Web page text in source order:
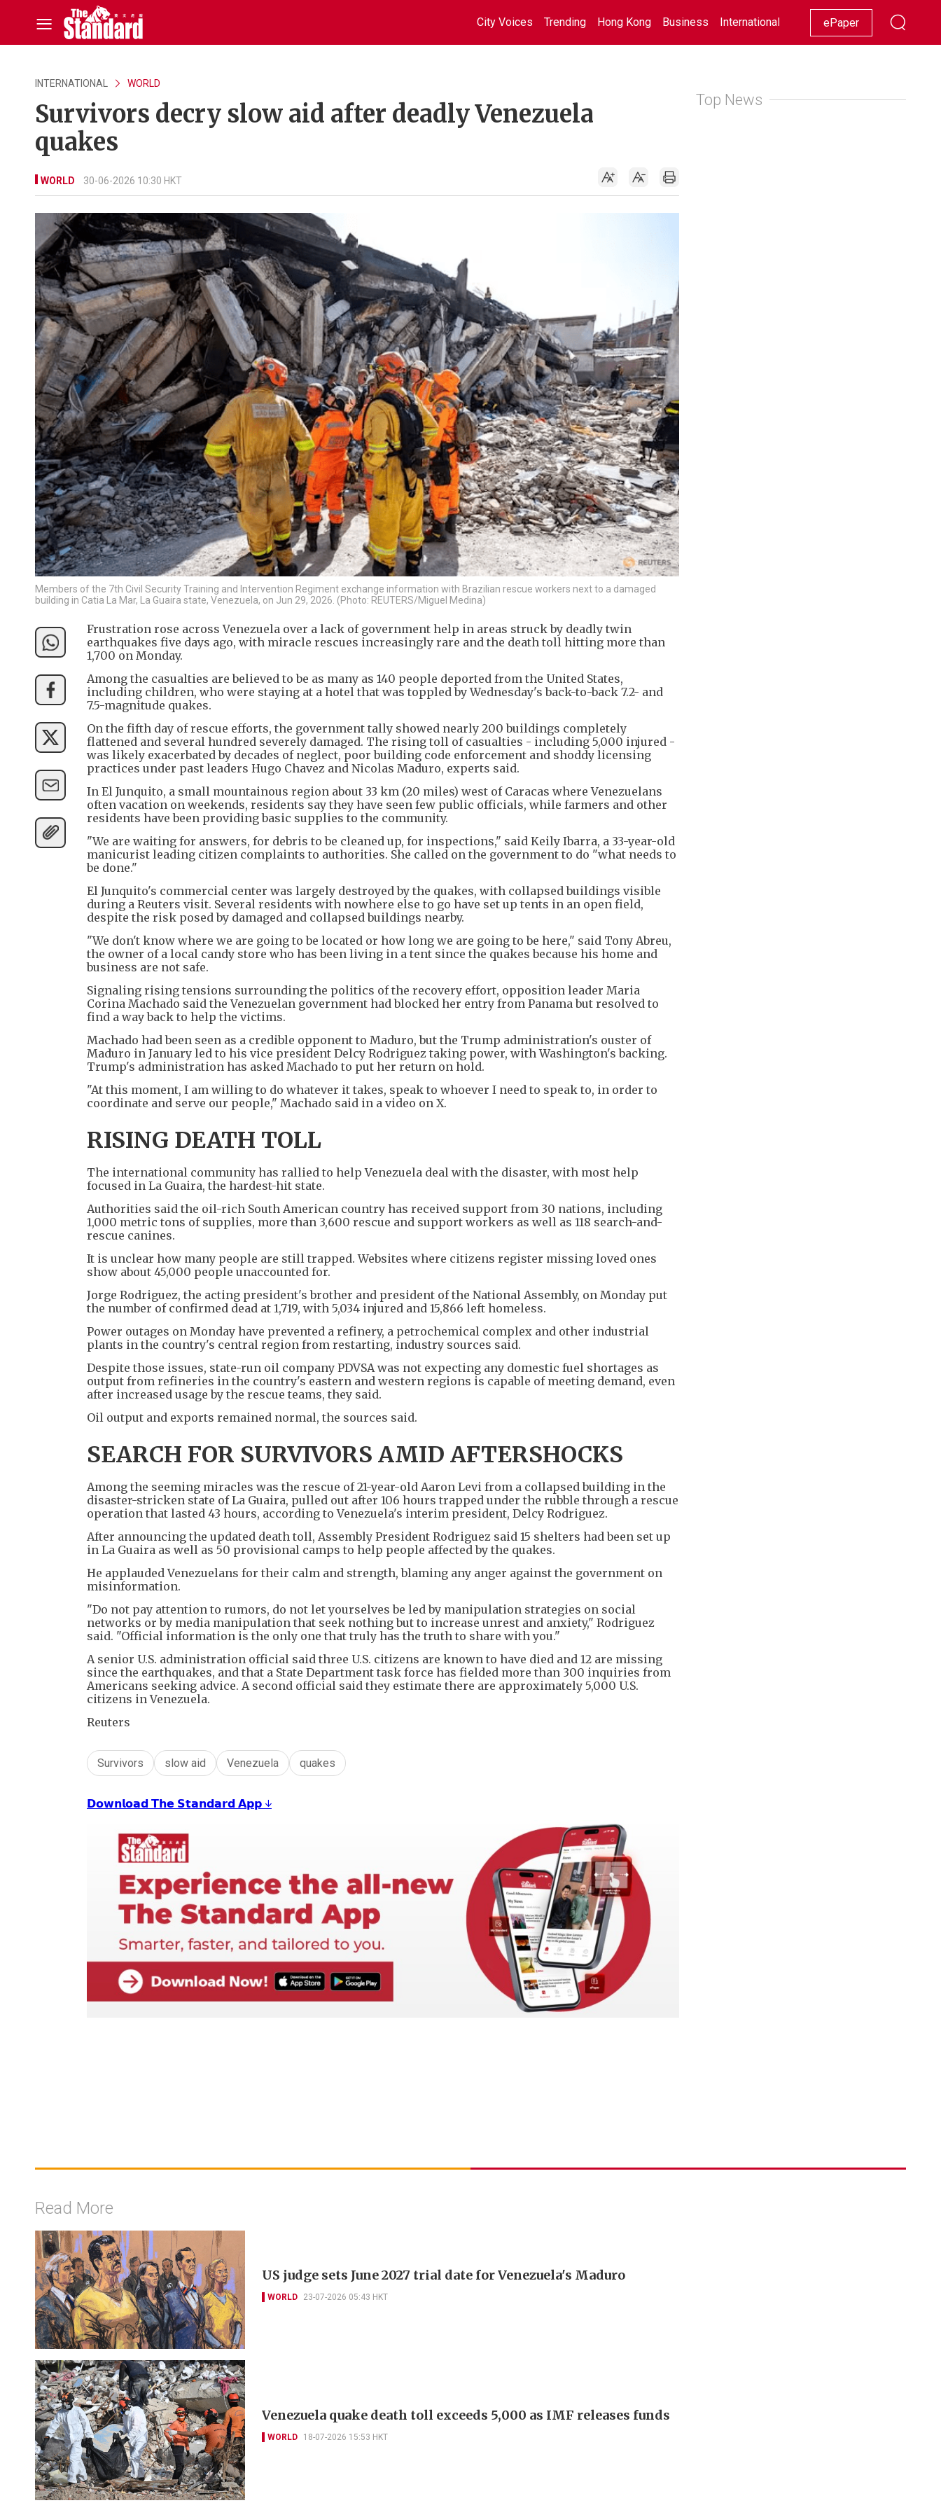
City Voices Trending Hong Kong Business International Racing Lifestyle Showbiz
ePaper
INTERNATIONAL WORLD
Survivors decry slow aid after deadly Venezuela
quakes
WORLD 30-06-2026 10:30 HKT
Members of the 7th Civil Security Training and Intervention Regiment exchange information with Brazilian rescue workers next to a damaged
building in Catia La Mar, La Guaira state, Venezuela, on Jun 29, 2026. (Photo: REUTERS/Miguel Medina)
Frustration rose across Venezuela over a lack of government help in areas struck by deadly twin
earthquakes five days ago, with miracle rescues increasingly rare and the death toll hitting more than
1,700 on Monday.
Among the casualties are believed to be as many as 140 people deported from the United States,
including children, who were staying at a hotel that was toppled by Wednesday's back-to-back 7.2- and
7.5-magnitude quakes.
On the fifth day of rescue efforts, the government tally showed nearly 200 buildings completely
flattened and several hundred severely damaged. The rising toll of casualties - including 5,000 injured -
was likely exacerbated by decades of neglect, poor building code enforcement and shoddy licensing
practices under past leaders Hugo Chavez and Nicolas Maduro, experts said.
In El Junquito, a small mountainous region about 33 km (20 miles) west of Caracas where Venezuelans
often vacation on weekends, residents say they have seen few public officials, while farmers and other
residents have been providing basic supplies to the community.
"We are waiting for answers, for debris to be cleaned up, for inspections," said Keily Ibarra, a 33-year-old
manicurist leading citizen complaints to authorities. She called on the government to do "what needs to
be done."
El Junquito's commercial center was largely destroyed by the quakes, with collapsed buildings visible
during a Reuters visit. Several residents with nowhere else to go have set up tents in an open field,
despite the risk posed by damaged and collapsed buildings nearby.
"We don't know where we are going to be located or how long we are going to be here," said Tony Abreu,
the owner of a local candy store who has been living in a tent since the quakes because his home and
business are not safe.
Signaling rising tensions surrounding the politics of the recovery effort, opposition leader Maria
Corina Machado said the Venezuelan government had blocked her entry from Panama but resolved to
find a way back to help the victims.
Machado had been seen as a credible opponent to Maduro, but the Trump administration's ouster of
Maduro in January led to his vice president Delcy Rodriguez taking power, with Washington's backing.
Trump's administration has asked Machado to put her return on hold.
"At this moment, I am willing to do whatever it takes, speak to whoever I need to speak to, in order to
coordinate and serve our people," Machado said in a video on X.
RISING DEATH TOLL
The international community has rallied to help Venezuela deal with the disaster, with most help
focused in La Guaira, the hardest-hit state.
Authorities said the oil-rich South American country has received support from 30 nations, including
1,000 metric tons of supplies, more than 3,600 rescue and support workers as well as 118 search-and-
rescue canines.
It is unclear how many people are still trapped. Websites where citizens register missing loved ones
show about 45,000 people unaccounted for.
Jorge Rodriguez, the acting president's brother and president of the National Assembly, on Monday put
the number of confirmed dead at 1,719, with 5,034 injured and 15,866 left homeless.
Power outages on Monday have prevented a refinery, a petrochemical complex and other industrial
plants in the country's central region from restarting, industry sources said.
Despite those issues, state-run oil company PDVSA was not expecting any domestic fuel shortages as
output from refineries in the country's eastern and western regions is capable of meeting demand, even
after increased usage by the rescue teams, they said.
Oil output and exports remained normal, the sources said.
SEARCH FOR SURVIVORS AMID AFTERSHOCKS
Among the seeming miracles was the rescue of 21-year-old Aaron Levi from a collapsed building in the
disaster-stricken state of La Guaira, pulled out after 106 hours trapped under the rubble through a rescue
operation that lasted 43 hours, according to Venezuela's interim president, Delcy Rodriguez.
After announcing the updated death toll, Assembly President Rodriguez said 15 shelters had been set up
in La Guaira as well as 50 provisional camps to help people affected by the quakes.
He applauded Venezuelans for their calm and strength, blaming any anger against the government on
misinformation.
"Do not pay attention to rumors, do not let yourselves be led by manipulation strategies on social
networks or by media manipulation that seek nothing but to increase unrest and anxiety," Rodriguez
said. "Official information is the only one that truly has the truth to share with you."
A senior U.S. administration official said three U.S. citizens are known to have died and 12 are missing
since the earthquakes, and that a State Department task force has fielded more than 300 inquiries from
Americans seeking advice. A second official said they estimate there are approximately 5,000 U.S.
citizens in Venezuela.
Reuters
Survivors slow aid Venezuela quakes
𝗗𝗼𝘄𝗻𝗹𝗼𝗮𝗱 𝗧𝗵𝗲 𝗦𝘁𝗮𝗻𝗱𝗮𝗿𝗱 𝗔𝗽𝗽 ↓
Top News
Read More
US judge sets June 2027 trial date for Venezuela's Maduro
WORLD 23-07-2026 05:43 HKT
Venezuela quake death toll exceeds 5,000 as IMF releases funds
WORLD 18-07-2026 15:53 HKT